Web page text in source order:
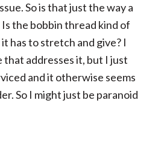
So is that just the way a
the bobbin thread kind of
has to stretch and give? I
that addresses it, but I just
and it otherwise seems
So I might just be paranoid